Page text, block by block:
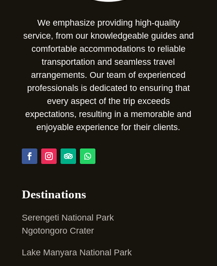
We emphasize providing high-quality
service, from our knowledgeable guides and
comfortable accommodations to reliable
transportation and seamless travel
arrangements. Our team of experienced
professionals is dedicated to ensuring that
every aspect of the trip exceeds
expectations, resulting in a memorable and
enjoyable experience for their clients.
Destinations
Serengeti National Park
Ngotongoro Crater
Lake Manyara National Park